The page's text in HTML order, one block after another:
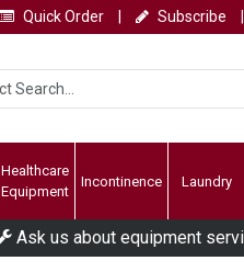
Quick Order Subscribe
Healthcare
Equipment
Incontinence Laundry
Ask us about equipment